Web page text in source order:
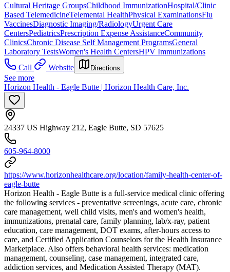
Cultural Heritage GroupsChildhood ImmunizationHospital/Clinic
Based TelemedicineTelemental HealthPhysical ExaminationsFlu
VaccinesDiagnostic Imaging/RadiologyUrgent Care
CentersPediatricsPrescription Expense AssistanceCommunity
ClinicsChronic Disease Self Management ProgramsGeneral
Laboratory TestsWomen's Health CentersHPV Immunizations
Call
Website Directions
See more
Horizon Health - Eagle Butte | Horizon Health Care, Inc.
24337 US Highway 212, Eagle Butte, SD 57625
605-964-8000
https://www.horizonhealthcare.org/location/family-health-center-of-
eagle-butte
Horizon Health - Eagle Butte is a full-service medical clinic offering
the following services - preventative screenings, acute care, chronic
care management, well child visits, men's and women's health,
immunizations, prenatal care, family planning, lab/x-ray, patient
education, care management, DOT exams, after-hours access to
care, and Certified Application Counselors for the Health Insurance
Marketplace. Also offers behavioral health services: medication
management, counseling, case management, integrated care,
addiction services, and Medication Assisted Therapy (MAT).